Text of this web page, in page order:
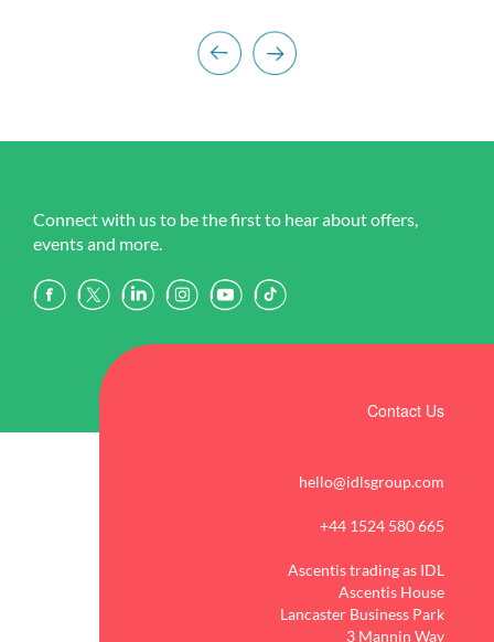
Connect with us to be the first to hear about offers,
events and more.
Contact Us
hello@idlsgroup.com
+44 1524 580 665
Ascentis trading as IDL
Ascentis House
Lancaster Business Park
3 Mannin Way